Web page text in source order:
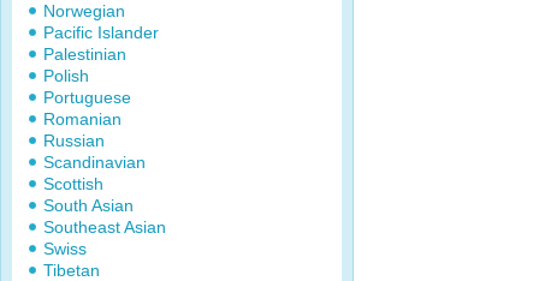
Norwegian
Pacific Islander
Palestinian
Polish
Portuguese
Romanian
Russian
Scandinavian
Scottish
South Asian
Southeast Asian
Swiss
Tibetan